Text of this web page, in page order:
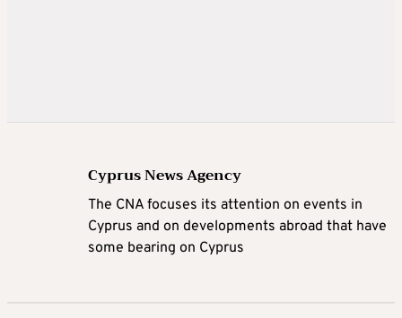
Cyprus News Agency
The CNA focuses its attention on events in
Cyprus and on developments abroad that have
some bearing on Cyprus